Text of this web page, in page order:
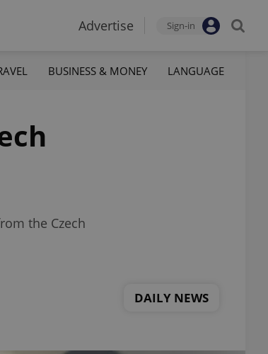
Advertise Sign-in
BUSINESS & MONEY LANGUAGE
the Czech
DAILY NEWS